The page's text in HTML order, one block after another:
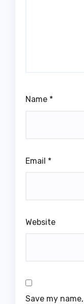
Name *
Email *
Website
Save my